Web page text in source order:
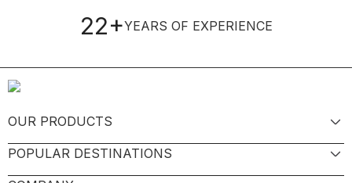
22+YEARS OF EXPERIENCE
OUR PRODUCTS
POPULAR DESTINATIONS